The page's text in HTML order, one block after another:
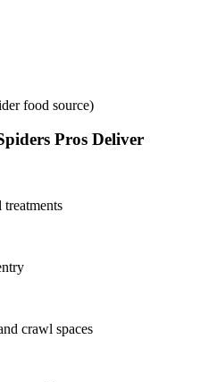
food source)
Pros Deliver
treatments
crawl spaces